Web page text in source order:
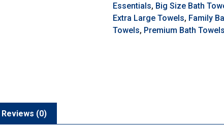
Essentials, Big Size Bath
Extra Large Towels, Family
Towels, Premium Bath Towels
Reviews (0)